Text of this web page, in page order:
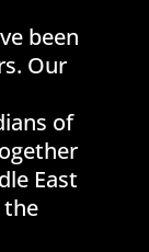
been
Our
of
East
the